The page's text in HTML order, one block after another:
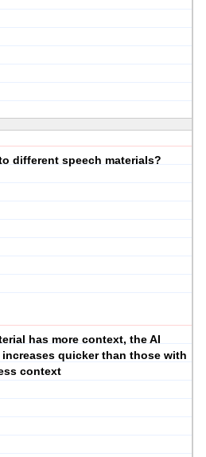
different speech materials?
has more context, the AI
quicker than those with
context